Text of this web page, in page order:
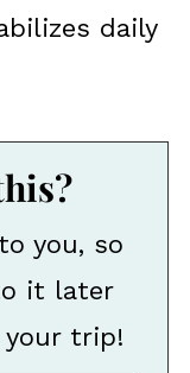
daily
you, so
it later
your trip!